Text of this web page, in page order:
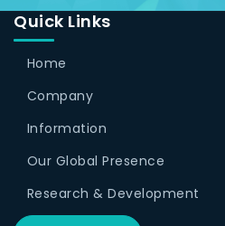
Quick Links
Home
Company
Information
Our Global Presence
Research & Development